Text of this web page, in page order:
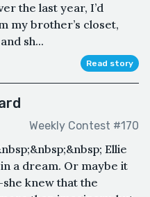
the last year, I’d
my brother’s closet,
sh...
Read story
Weekly Contest #170
Ellie
a dream. Or maybe it
knew that the